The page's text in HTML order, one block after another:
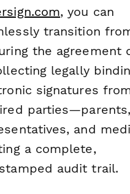
, you can
transition
the agreement
legally
signatures
and
a complete,
audit trail.